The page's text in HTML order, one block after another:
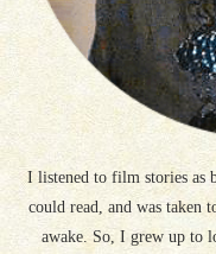
I listened to film stories as
could read, and was taken
awake. So, I grew up to